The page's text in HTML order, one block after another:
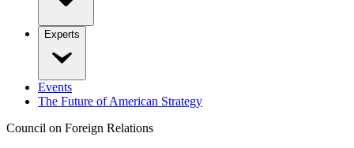
Experts
Events
The Future of American Strategy
Council on Foreign Relations